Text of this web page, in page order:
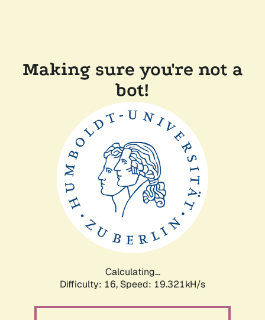
Making sure you're not a
bot!
Calculating...
Difficulty: 16, Speed: 19.321kH/s